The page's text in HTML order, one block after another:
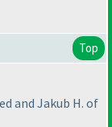
Top
and Jakub H. of